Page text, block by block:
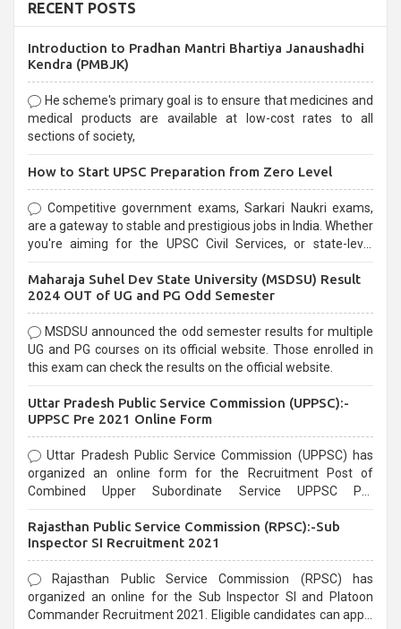
RECENT POSTS
Introduction to Pradhan Mantri Bhartiya Janaushadhi
Kendra (PMBJK)
He scheme's primary goal is to ensure that medicines and
medical products are available at low-cost rates to all
sections of society,
How to Start UPSC Preparation from Zero Level
Competitive government exams, Sarkari Naukri exams,
are a gateway to stable and prestigious jobs in India. Whether
you're aiming for the UPSC Civil Services, or state-level
selection process and can be overwhelming for aspirants.
Maharaja Suhel Dev State University (MSDSU) Result
2024 OUT of UG and PG Odd Semester
MSDSU announced the odd semester results for multiple
UG and PG courses on its official website. Those enrolled in
this exam can check the results on the official website.
Uttar Pradesh Public Service Commission (UPPSC):-
UPPSC Pre 2021 Online Form
Uttar Pradesh Public Service Commission (UPPSC) has
organized an online form for the Recruitment Post of
Combined Upper Subordinate Service UPPSC Pre
last date that is 02/03/2021
Rajasthan Public Service Commission (RPSC):-Sub
Inspector SI Recruitment 2021
Rajasthan Public Service Commission (RPSC) has
organized an online for the Sub Inspector SI and Platoon
Commander Recruitment 2021. Eligible candidates can apply